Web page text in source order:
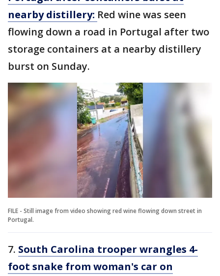
nearby distillery: Red wine was seen
flowing down a road in Portugal after two
storage containers at a nearby distillery
burst on Sunday.
FILE - Still image from video showing red wine flowing down street in
Portugal.
7. South Carolina trooper wrangles 4-
foot snake from woman's car on